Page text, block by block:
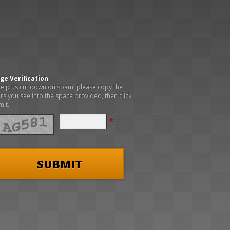
Verification
us cut down on spam, please copy the
you see into the space provided, then click
*